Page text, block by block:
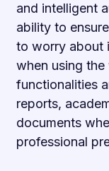
and intelligent
ability to
to worry about
when using
functionalities
reports,
documents
professional